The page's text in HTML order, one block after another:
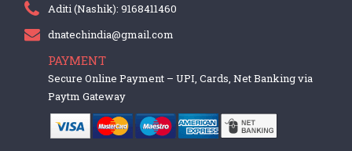
Aditi (Nashik): 9168411460
dnatechindia@gmail.com
PAYMENT
Secure Online Payment – UPI, Cards, Net Banking via
Paytm Gateway